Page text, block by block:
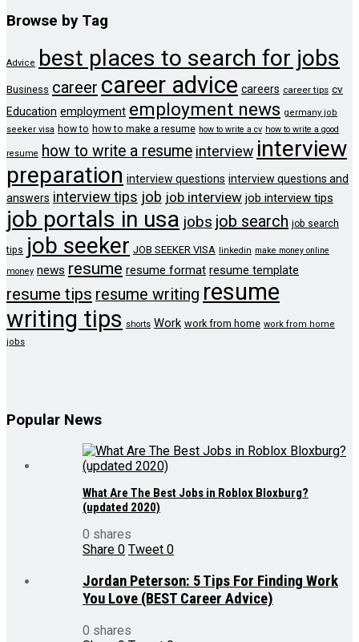
Browse by Tag
Advice best places to search for jobs
Business career career advice careers career tips cv
Education employment employment news germany job
seeker visa how to how to make a resume how to write a cv how to write a good
resume how to write a resume interview interview
preparation interview questions interview questions and
answers interview tips job job interview job interview tips
job portals in usa jobs job search job search
tips job seeker JOB SEEKER VISA linkedin make money online
money news resume resume format resume template
resume tips resume writing resume
writing tips shorts Work work from home work from home
jobs
Popular News
What Are The Best Jobs in Roblox Bloxburg?
(updated 2020)
0 shares
Share 0 Tweet 0
Jordan Peterson: 5 Tips For Finding Work
You Love (BEST Career Advice)
0 shares